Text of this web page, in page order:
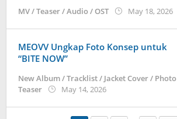
MV / Teaser / Audio / OST May 18, 2026by
MEOVV Ungkap Foto Konsep untuk
“BITE NOW”
New Album / Tracklist / Jacket Cover / Photo
Teaser
May 14, 2026by